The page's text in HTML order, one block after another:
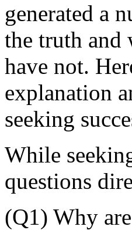
generated a
the truth and
have not.
explanation
seeking
While
questions
(Q1) Why